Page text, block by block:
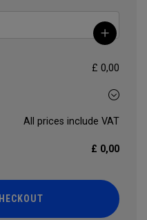
£ 0,00
All prices include VAT
£ 0,00